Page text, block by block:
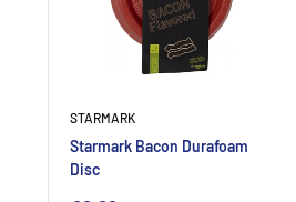
STARMARK
Starmark Bacon Durafoam
Disc